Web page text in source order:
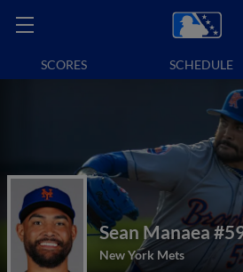
SCORES SCHEDULE
Sean Manaea
New York Mets